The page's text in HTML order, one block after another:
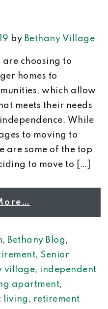
by Bethany Village
choosing to
homes to
which allow
meets their needs
While
to moving to
are some of the top
to move to […]
, Bethany Blog ,
, Senior
village, independent
apartment,
living , retirement